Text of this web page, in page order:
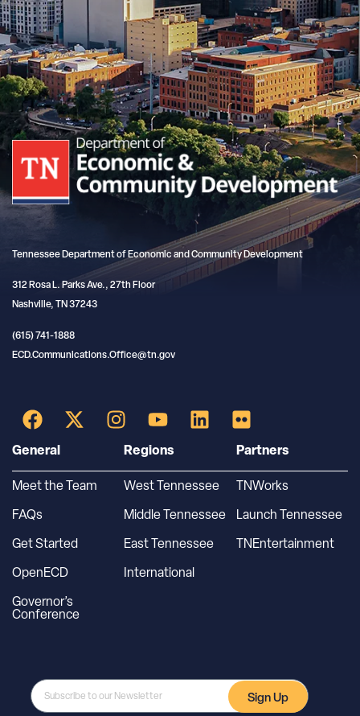
Tennessee Department of Economic and Community Development
312 Rosa L. Parks Ave., 27th Floor
Nashville, TN 37243
(615) 741-1888
ECD.Communications.Office@tn.gov
General
Meet the Team
FAQs
Get Started
OpenECD
Governor’s
Conference
Regions
West Tennessee
Middle Tennessee
East Tennessee
International
Partners
TNWorks
Launch Tennessee
TNEntertainment
Sign Up